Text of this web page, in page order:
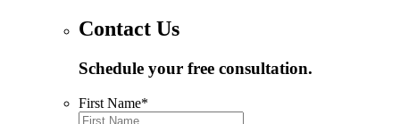
Contact Us
Schedule your free consultation.
First Name*